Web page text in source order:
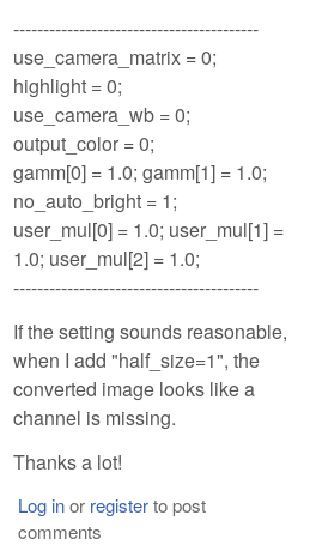
-----------------------------------------
use_camera_matrix = 0;
highlight = 0;
use_camera_wb = 0;
output_color = 0;
gamm[0] = 1.0; gamm[1] = 1.0;
no_auto_bright = 1;
user_mul[0] = 1.0; user_mul[1] =
1.0; user_mul[2] = 1.0;
-----------------------------------------
If the setting sounds reasonable,
when I add "half_size=1", the
converted image looks like a
channel is missing.
Thanks a lot!
Log inor registerto post
comments